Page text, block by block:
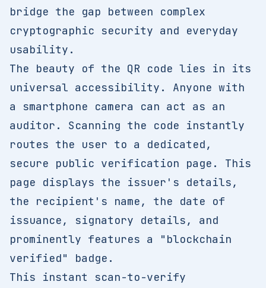
bridge the gap between complex
cryptographic security and everyday
usability.
The beauty of the QR code lies in its
universal accessibility. Anyone with
a smartphone camera can act as an
auditor. Scanning the code instantly
routes the user to a dedicated,
secure public verification page. This
page displays the issuer's details,
the recipient's name, the date of
issuance, signatory details, and
prominently features a "blockchain
verified" badge.
This instant scan-to-verify